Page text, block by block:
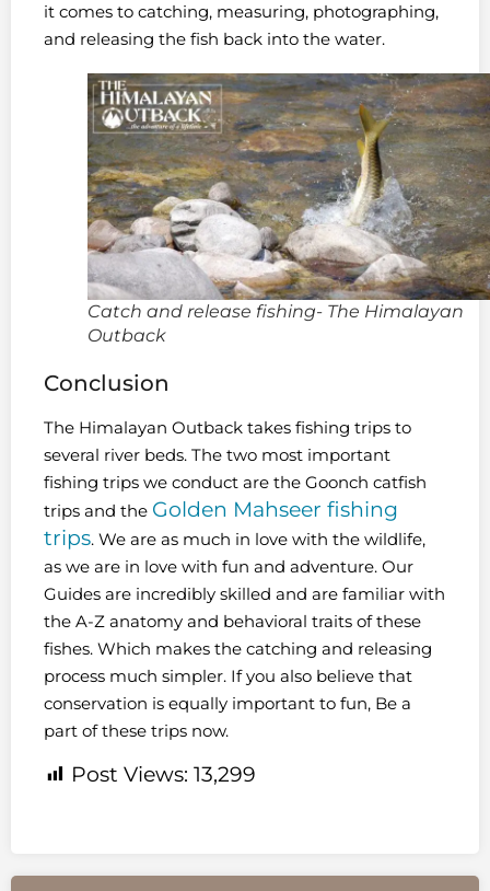
it comes to catching, measuring, photographing,
and releasing the fish back into the water.
Catch and release fishing- The Himalayan
Outback
Conclusion
The Himalayan Outback takes fishing trips to
several river beds. The two most important
fishing trips we conduct are the Goonch catfish
trips and the Golden Mahseer fishing
trips. We are as much in love with the wildlife,
as we are in love with fun and adventure. Our
Guides are incredibly skilled and are familiar with
the A-Z anatomy and behavioral traits of these
fishes. Which makes the catching and releasing
process much simpler. If you also believe that
conservation is equally important to fun, Be a
part of these trips now.
Post Views: 13,299